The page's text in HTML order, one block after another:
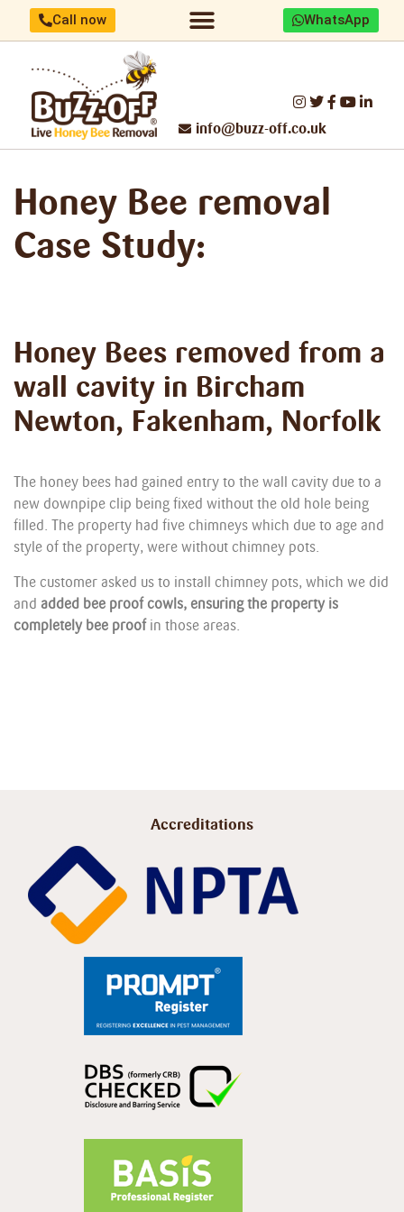
Call now WhatsApp
info@buzz-off.co.uk
Honey Bee removal
Case Study:
Honey Bees removed from a
wall cavity in Bircham
Newton, Fakenham, Norfolk
The honey bees had gained entry to the wall cavity due to a
new downpipe clip being fixed without the old hole being
filled. The property had five chimneys which due to age and
style of the property, were without chimney pots.
The customer asked us to install chimney pots, which we did
and added bee proof cowls, ensuring the property is
completely bee proofin those areas.
Accreditations